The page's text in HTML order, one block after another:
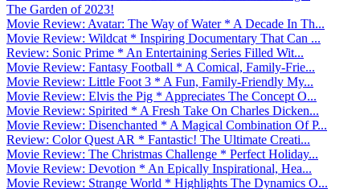
The Garden of 2023!
Movie Review: Avatar: The Way of Water * A Decade In Th...
Movie Review: Wildcat * Inspiring Documentary That Can ...
Review: Sonic Prime * An Entertaining Series Filled Wit...
Movie Review: Fantasy Football * A Comical, Family-Frie...
Movie Review: Little Foot 3 * A Fun, Family-Friendly My...
Movie Review: Elvis the Pig * Appreciates The Concept O...
Movie Review: Spirited * A Fresh Take On Charles Dicken...
Movie Review: Disenchanted * A Magical Combination Of P...
Review: Color Quest AR * Fantastic! The Ultimate Creati...
Movie Review: The Christmas Challenge * Perfect Holiday...
Movie Review: Devotion * An Epically Inspirational, Hea...
Movie Review: Strange World * Highlights The Dynamics O...